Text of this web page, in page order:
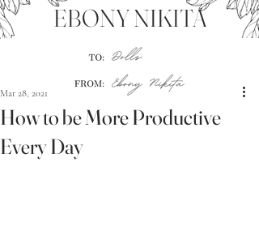
EBONY NIKITA
How to be More Productive
Every Day
Mar 28, 2021